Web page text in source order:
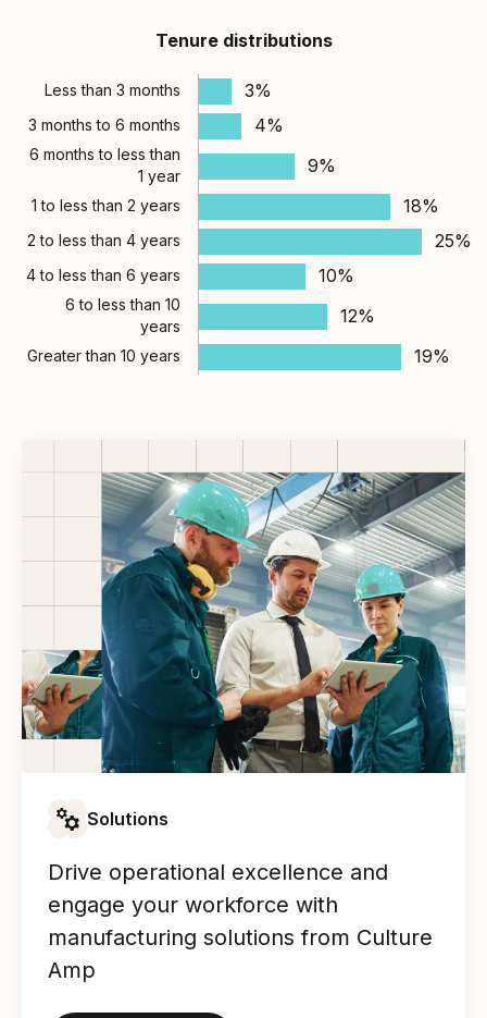
Tenure distributions
Less than 3 months 3%
3 months to 6 months 4%
6 months to less than
1 year
9%
1 to less than 2 years 18%
2 to less than 4 years 25%
4 to less than 6 years 10%
6 to less than 10
years
12%
Greater than 10 years 19%
Solutions
Drive operational excellence and
engage your workforce with
manufacturing solutions from Culture
Amp